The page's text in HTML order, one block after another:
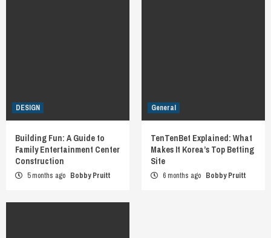
DESIGN
Building Fun: A Guide to
Family Entertainment Center
Construction
5 months ago Bobby Pruitt
General
TenTenBet Explained: What
Makes It Korea’s Top Betting
Site
6 months ago Bobby Pruitt